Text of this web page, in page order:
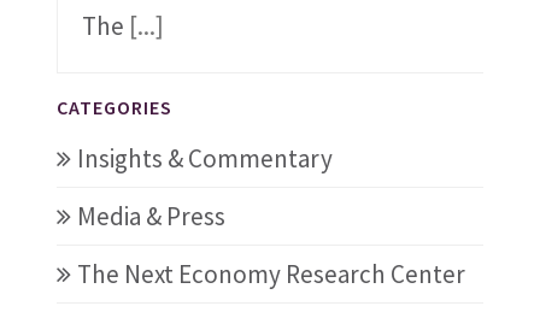
The [...]
CATEGORIES
Insights & Commentary
Media & Press
The Next Economy Research Center